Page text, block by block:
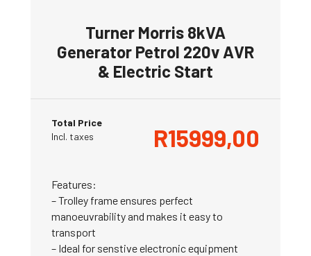
Turner Morris 8kVA
Generator Petrol 220v AVR
& Electric Start
Total Price
Incl. taxes
R15999,00
Features:
– Trolley frame ensures perfect
manoeuvrability and makes it easy to
transport
– Ideal for senstive electronic equipment